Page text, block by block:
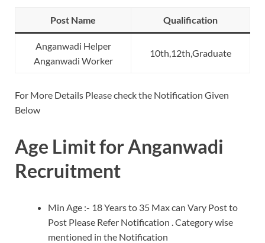
Post Name Qualification
Anganwadi Helper
Anganwadi Worker
10th,12th,Graduate
For More Details Please check the Notification Given
Below
Age Limit for Anganwadi
Recruitment
Min Age :- 18 Years to 35 Max can Vary Post to
Post Please Refer Notification . Category wise
mentioned in the Notification